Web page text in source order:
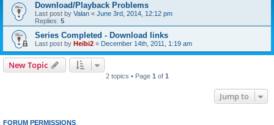
Download/Playback Problems
Last post by Valan « June 3rd, 2014, 12:12 pm
Replies: 5
Series Completed - Download links
Last post by Heibi2 « December 14th, 2011, 1:19 am
New Topic
2 topics • Page 1 of 1
Jump to
FORUM PERMISSIONS